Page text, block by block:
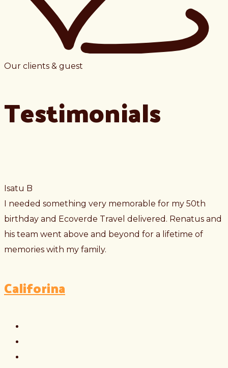
Our clients & guest
Testimonials
Isatu B
I needed something very memorable for my 50th
birthday and Ecoverde Travel delivered. Renatus and
his team went above and beyond for a lifetime of
memories with my family.
Califorina